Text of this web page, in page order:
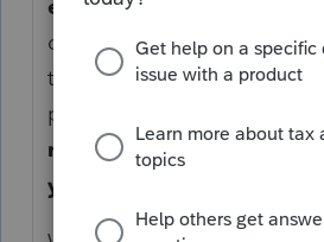
excludeup to
certain taxpayers who file a
the gain from the sale (or
property owned
residence for at least two
years before the sale